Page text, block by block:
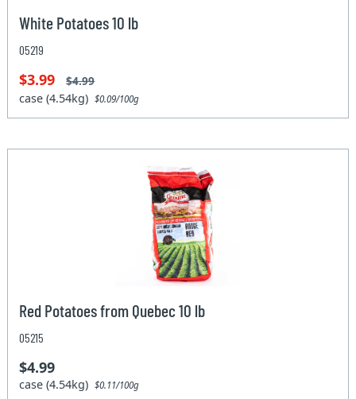
White Potatoes 10 lb
05219
$3.99 $4.99
case (4.54kg)$0.09/100g
Red Potatoes from Quebec 10 lb
05215
$4.99
case (4.54kg)$0.11/100g